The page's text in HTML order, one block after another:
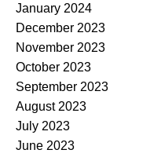
January 2024
December 2023
November 2023
October 2023
September 2023
August 2023
July 2023
June 2023